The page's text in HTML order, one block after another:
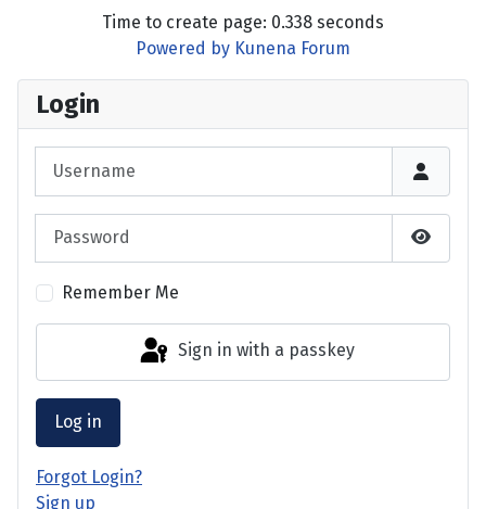
Login
Show
Remember Me
Sign in with a passkey
Log in
Forgot Login?
Sign up
Time to create page: 0.338 seconds
Powered by Kunena Forum